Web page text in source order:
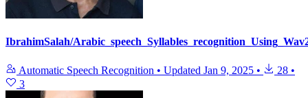
IbrahimSalah/
Automatic Speech Recognition • Updated Jan 9, 2025 • 28 •
3